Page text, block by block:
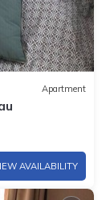
Apartment
AVAILABILITY